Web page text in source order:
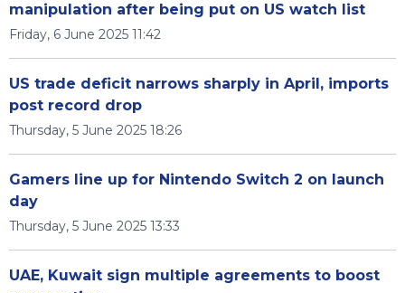
manipulation after being put on US watch list
Friday, 6 June 2025 11:42
US trade deficit narrows sharply in April, imports
post record drop
Thursday, 5 June 2025 18:26
Gamers line up for Nintendo Switch 2 on launch
day
Thursday, 5 June 2025 13:33
UAE, Kuwait sign multiple agreements to boost